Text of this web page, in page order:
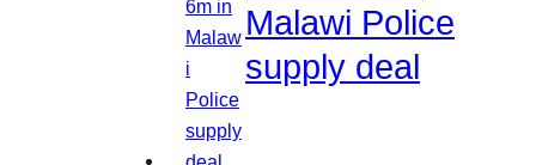
Malawi Police
supply deal